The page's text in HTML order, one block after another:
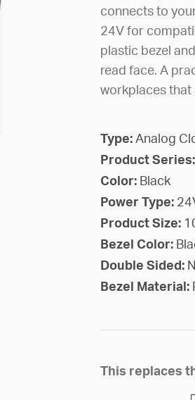
connects to
24V for
plastic bezel
read face. A
workplaces that
Type: Analog
Product Series:
Color: Black
Power Type:
Product Size:
Bezel Color:
Double Sided:
Bezel Material:
This replaces